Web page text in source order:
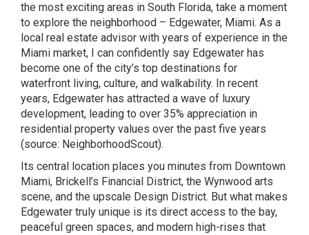
the most exciting areas in South Florida, take a moment
to explore the neighborhood – Edgewater, Miami. As a
local real estate advisor with years of experience in the
Miami market, I can confidently say Edgewater has
become one of the city’s top destinations for
waterfront living, culture, and walkability. In recent
years, Edgewater has attracted a wave of luxury
development, leading to over 35% appreciation in
residential property values over the past five years
(source: NeighborhoodScout).
Its central location places you minutes from Downtown
Miami, Brickell’s Financial District, the Wynwood arts
scene, and the upscale Design District. But what makes
Edgewater truly unique is its direct access to the bay,
peaceful green spaces, and modern high-rises that